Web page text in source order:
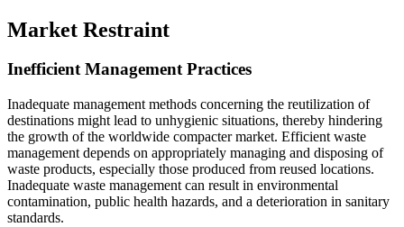
Market Restraint
Inefficient Management Practices
Inadequate management methods concerning the reutilization of
destinations might lead to unhygienic situations, thereby hindering
the growth of the worldwide compacter market. Efficient waste
management depends on appropriately managing and disposing of
waste products, especially those produced from reused locations.
Inadequate waste management can result in environmental
contamination, public health hazards, and a deterioration in sanitary
standards.